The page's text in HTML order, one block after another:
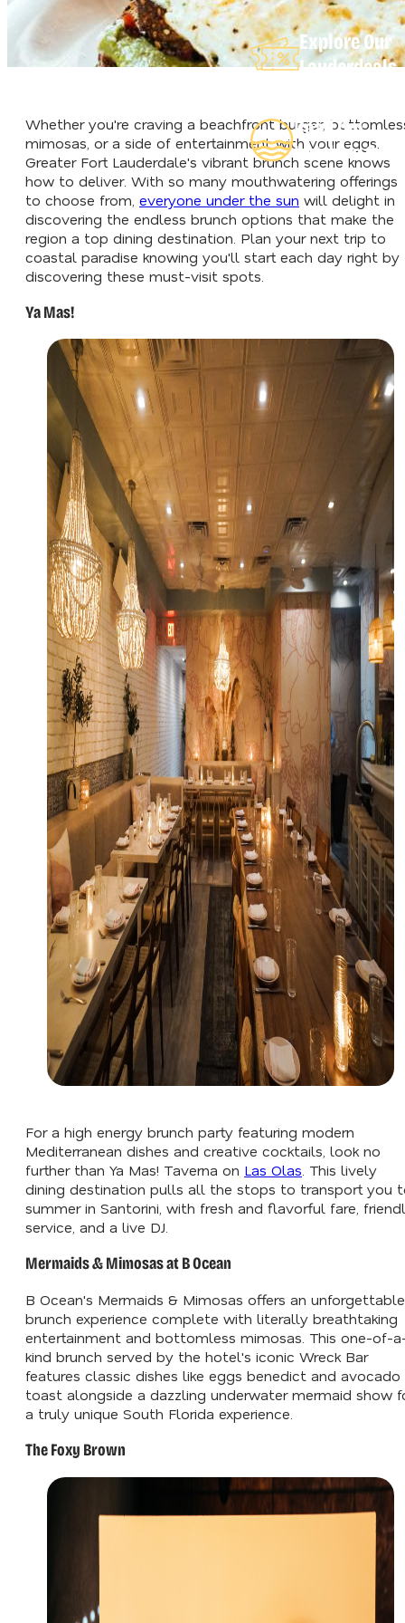
Explore Our
Lauderdeals
Read Our
Insider's
Whether you're craving a beachfront burger,
mimosas, or a side of entertainment with your eggs,
Greater Fort Lauderdale's vibrant brunch scene knows
how to deliver. With so many mouthwatering offerings
to choose from, everyone under the sun will delight in
discovering the endless brunch options that make the
region a top dining destination. Plan your next trip to
coastal paradise knowing you'll start each day right by
discovering these must-visit spots.
Ya Mas!
For a high energy brunch party featuring modern
Mediterranean dishes and creative cocktails, look no
further than Ya Mas! Taverna on Las Olas . This lively
dining destination pulls all the stops to transport you
summer in Santorini, with fresh and flavorful fare,
service, and a live DJ.
Mermaids & Mimosas at B Ocean
B Ocean's Mermaids & Mimosas offers an unforgettable
brunch experience complete with literally breathtaking
entertainment and bottomless mimosas. This one-of-
kind brunch served by the hotel's iconic Wreck Bar
features classic dishes like eggs benedict and avocado
toast alongside a dazzling underwater mermaid show
a truly unique South Florida experience.
The Foxy Brown